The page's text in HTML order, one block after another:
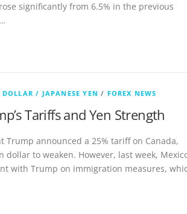
significantly from 6.5% in the previous
/ JAPANESE YEN / FOREX NEWS
Tariffs and Yen Strength
Trump announced a 25% tariff on Canada,
dollar to weaken. However, last week,
with Trump on immigration measures,